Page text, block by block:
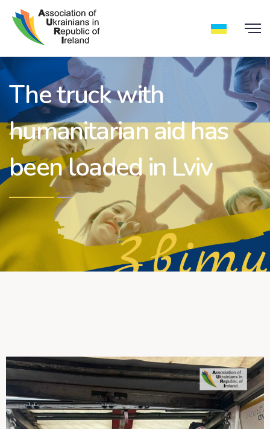
The truck with
humanitarian aid has
been loaded in Lviv
Звіти